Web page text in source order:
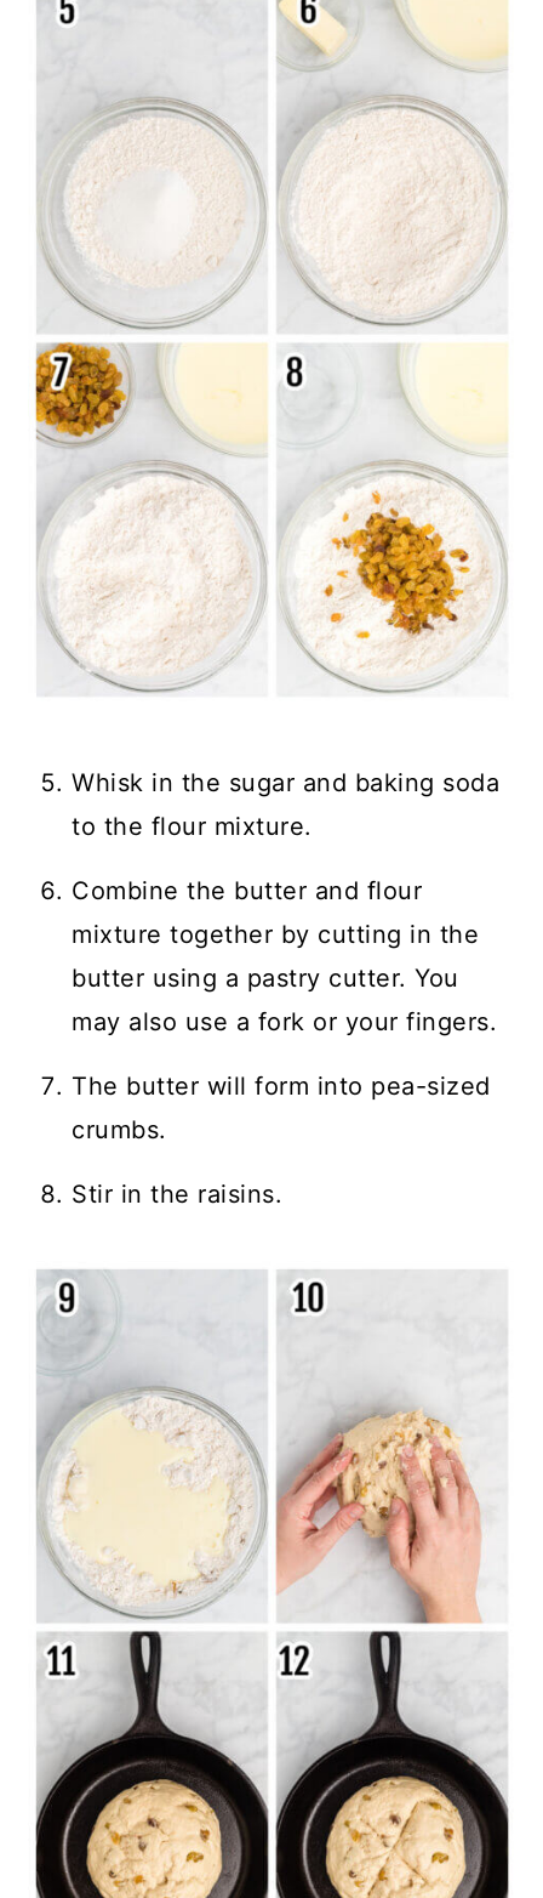
Whisk in the sugar and baking soda
to the flour mixture.
Combine the butter and flour
mixture together by cutting in the
butter using a pastry cutter. You
may also use a fork or your fingers.
The butter will form into pea-sized
crumbs.
Stir in the raisins.